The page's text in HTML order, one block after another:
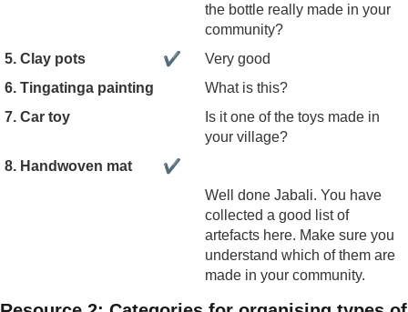
the bottle really made in your
community?
5. Clay pots
✔
Very good
6. Tingatinga painting
What is this?
7. Car toy
Is it one of the toys made in
your village?
8. Handwoven mat
✔
Well done Jabali. You have
collected a good list of
artefacts here. Make sure you
understand which of them are
made in your community.